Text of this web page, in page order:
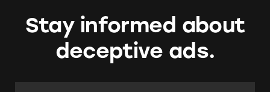
Stay informed about
deceptive ads.